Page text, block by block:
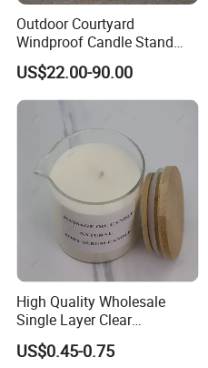
Outdoor Courtyard
Windproof Candle Stand
Large Wind Lantern Home
Decor
US$22.00-90.00
High Quality Wholesale
Single Layer Clear
Borosilicate Empty Round
Glass Candle Jar with Lid
US$0.45-0.75